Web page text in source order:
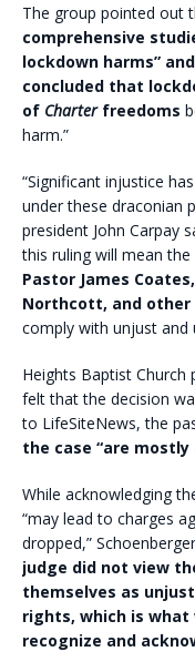
The group pointed out
comprehensive
lockdown harms”
concluded that
of Charter freedoms
harm.”
“Significant injustice
under these draconian
president John Carpay
this ruling will mean the
Pastor James
Northcott, and other
comply with unjust and
Heights Baptist Church
felt that the decision
to LifeSiteNews, the
the case “are mostly
While acknowledging
“may lead to charges
dropped,” Schoenberger
judge did not view
themselves as
rights, which is
recognize and